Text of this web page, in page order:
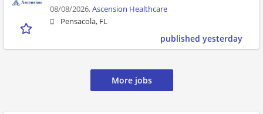
08/08/2026,Ascension Healthcare
Pensacola, FL
published yesterday
More jobs